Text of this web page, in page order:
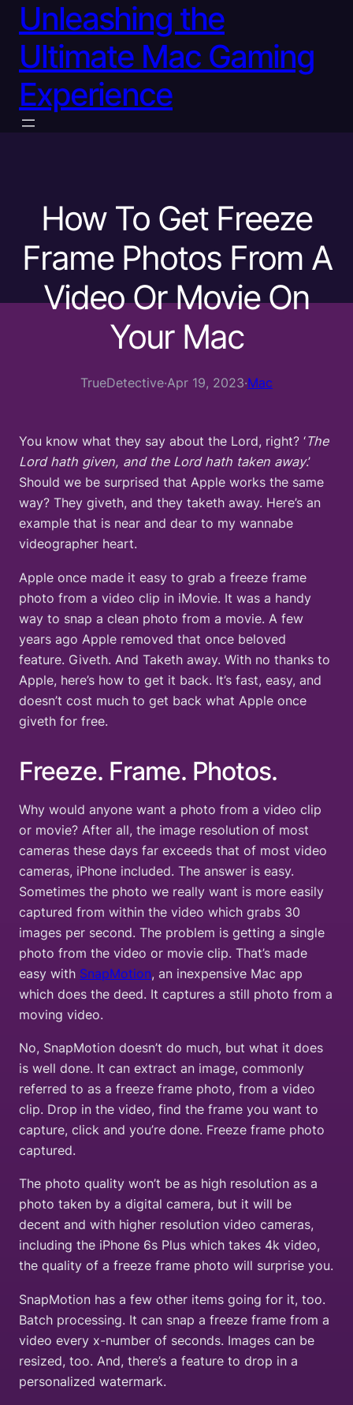
Unleashing the
Ultimate Mac Gaming
Experience
How To Get Freeze
Frame Photos From A
Video Or Movie On
Your Mac
TrueDetective·Apr 19, 2023·Mac
You know what they say about the Lord, right? ‘The
Lord hath given, and the Lord hath taken away.’
Should we be surprised that Apple works the same
way? They giveth, and they taketh away. Here’s an
example that is near and dear to my wannabe
videographer heart.
Apple once made it easy to grab a freeze frame
photo from a video clip in iMovie. It was a handy
way to snap a clean photo from a movie. A few
years ago Apple removed that once beloved
feature. Giveth. And Taketh away. With no thanks to
Apple, here’s how to get it back. It’s fast, easy, and
doesn’t cost much to get back what Apple once
giveth for free.
Freeze. Frame. Photos.
Why would anyone want a photo from a video clip
or movie? After all, the image resolution of most
cameras these days far exceeds that of most video
cameras, iPhone included. The answer is easy.
Sometimes the photo we really want is more easily
captured from within the video which grabs 30
images per second. The problem is getting a single
photo from the video or movie clip. That’s made
easy with SnapMotion, an inexpensive Mac app
which does the deed. It captures a still photo from a
moving video.
No, SnapMotion doesn’t do much, but what it does
is well done. It can extract an image, commonly
referred to as a freeze frame photo, from a video
clip. Drop in the video, find the frame you want to
capture, click and you’re done. Freeze frame photo
captured.
The photo quality won’t be as high resolution as a
photo taken by a digital camera, but it will be
decent and with higher resolution video cameras,
including the iPhone 6s Plus which takes 4k video,
the quality of a freeze frame photo will surprise you.
SnapMotion has a few other items going for it, too.
Batch processing. It can snap a freeze frame from a
video every x-number of seconds. Images can be
resized, too. And, there’s a feature to drop in a
personalized watermark.